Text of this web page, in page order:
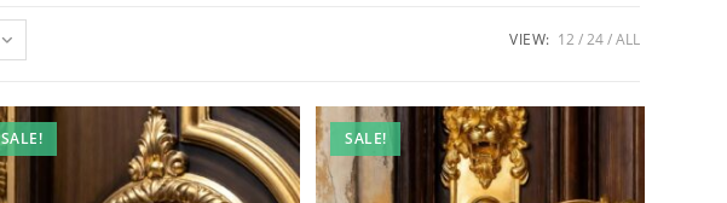
VIEW: 12 24 ALL
SALE! SALE!